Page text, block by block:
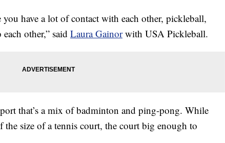
have a lot of contact with each other, pickleball,
other,” said Laura Gainorwith USA Pickleball.
that’s a mix of badminton and ping-pong. While
the size of a tennis court, the court big enough to